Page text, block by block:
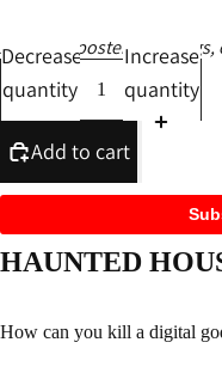
Ashcans, posters,
Decrease
quantity
Increase
quantity
Add to cart
HAUNTED
How can you kill a digital